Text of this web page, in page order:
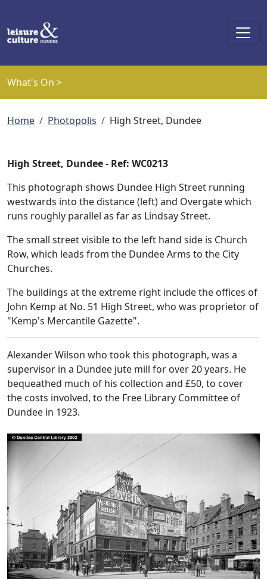
What's On >
Breadcrumb
Home Photopolis High Street, Dundee
High Street, Dundee - Ref: WC0213
This photograph shows Dundee High Street running
westwards into the distance (left) and Overgate which
runs roughly parallel as far as Lindsay Street.
The small street visible to the left hand side is Church
Row, which leads from the Dundee Arms to the City
Churches.
The buildings at the extreme right include the offices of
John Kemp at No. 51 High Street, who was proprietor of
"Kemp's Mercantile Gazette".
Alexander Wilson who took this photograph, was a
supervisor in a Dundee jute mill for over 20 years. He
bequeathed much of his collection and £50, to cover
the costs involved, to the Free Library Committee of
Dundee in 1923.